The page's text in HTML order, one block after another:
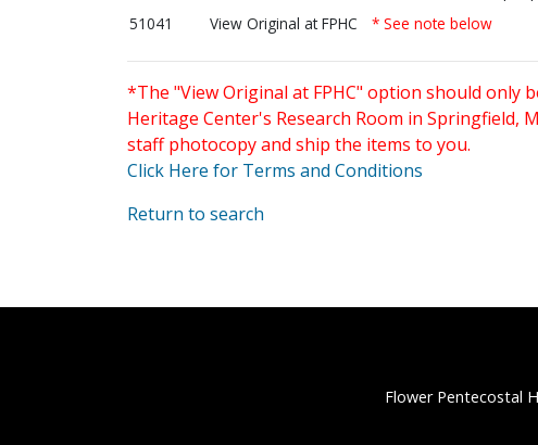
51041 View Original at FPHC * See note below
*The "View Original at FPHC" option should only
Heritage Center's Research Room in Springfield,
staff photocopy and ship the items to you.
Click Here for Terms and Conditions
Return to search
Flower Pentecostal